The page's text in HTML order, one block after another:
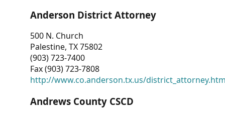
Anderson District Attorney
500 N. Church
Palestine, TX 75802
(903) 723-7400
Fax (903) 723-7808
http://www.co.anderson.tx.us/
Andrews County CSCD